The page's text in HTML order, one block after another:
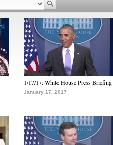
1/17/17: White House Press Briefing
January 17, 2017